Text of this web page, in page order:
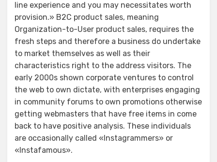
line experience and you may necessitates worth
provision.» B2C product sales, meaning
Organization-to-User product sales, requires the
fresh steps and therefore a business do undertake
to market themselves as well as their
characteristics right to the address visitors. The
early 2000s shown corporate ventures to control
the web to own dictate, with enterprises engaging
in community forums to own promotions otherwise
getting webmasters that have free items in come
back to have positive analysis. These individuals
are occasionally called «Instagrammers» or
«Instafamous».